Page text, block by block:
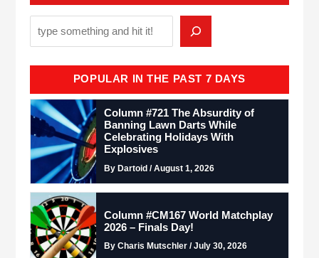
POPULAR IN THE PAST 7 DAYS
Column #721 The Absurdity of
Banning Lawn Darts While
Celebrating Holidays With
Explosives
By Dartoid / August 1, 2026
Column #CM167 World Matchplay
2026 – Finals Day!
By Charis Mutschler / July 30, 2026